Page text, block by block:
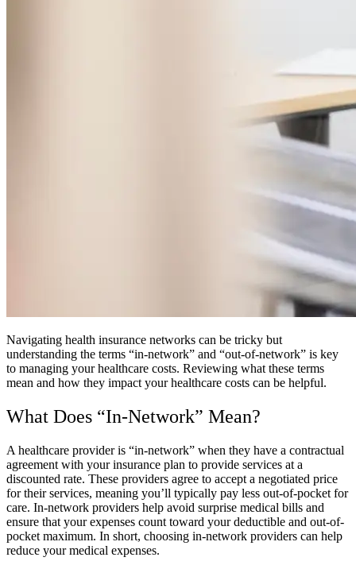
Navigating health insurance networks can be tricky but
understanding the terms “in-network” and “out-of-network” is key
to managing your healthcare costs. Reviewing what these terms
mean and how they impact your healthcare costs can be helpful.
What Does “In-Network” Mean?
A healthcare provider is “in-network” when they have a contractual
agreement with your insurance plan to provide services at a
discounted rate. These providers agree to accept a negotiated price
for their services, meaning you’ll typically pay less out-of-pocket for
care. In-network providers help avoid surprise medical bills and
ensure that your expenses count toward your deductible and out-of-
pocket maximum. In short, choosing in-network providers can help
reduce your medical expenses.